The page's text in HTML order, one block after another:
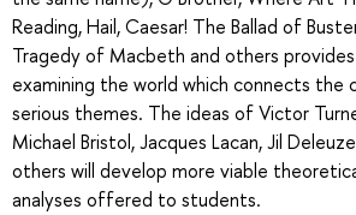
Reading, Hail, Caesar! The Ballad of
Tragedy of Macbeth and others
examining the world which connects the
serious themes. The ideas of Victor
Michael Bristol, Jacques Lacan, Jil
others will develop more viable
analyses offered to students.